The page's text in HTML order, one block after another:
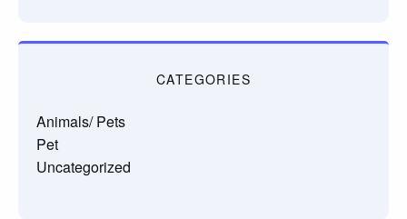
CATEGORIES
Animals/ Pets
Pet
Uncategorized